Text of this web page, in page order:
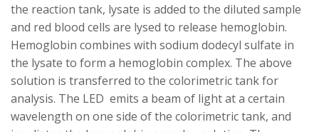
the reaction tank, lysate is added to the diluted sample
and red blood cells are lysed to release hemoglobin.
Hemoglobin combines with sodium dodecyl sulfate in
the lysate to form a hemoglobin complex. The above
solution is transferred to the colorimetric tank for
analysis. The LED emits a beam of light at a certain
wavelength on one side of the colorimetric tank, and